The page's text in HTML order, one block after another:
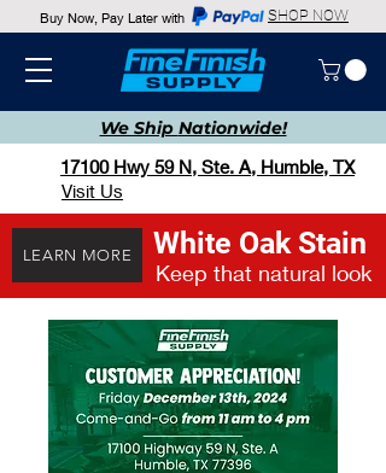
We Ship Nationwide!
Buy Now, Pay Later with SHOP NOW
17100 Hwy 59 N, Ste. A, Humble, TX
Visit Us
LEARN MORE White Oak Stain
Keep that natural look